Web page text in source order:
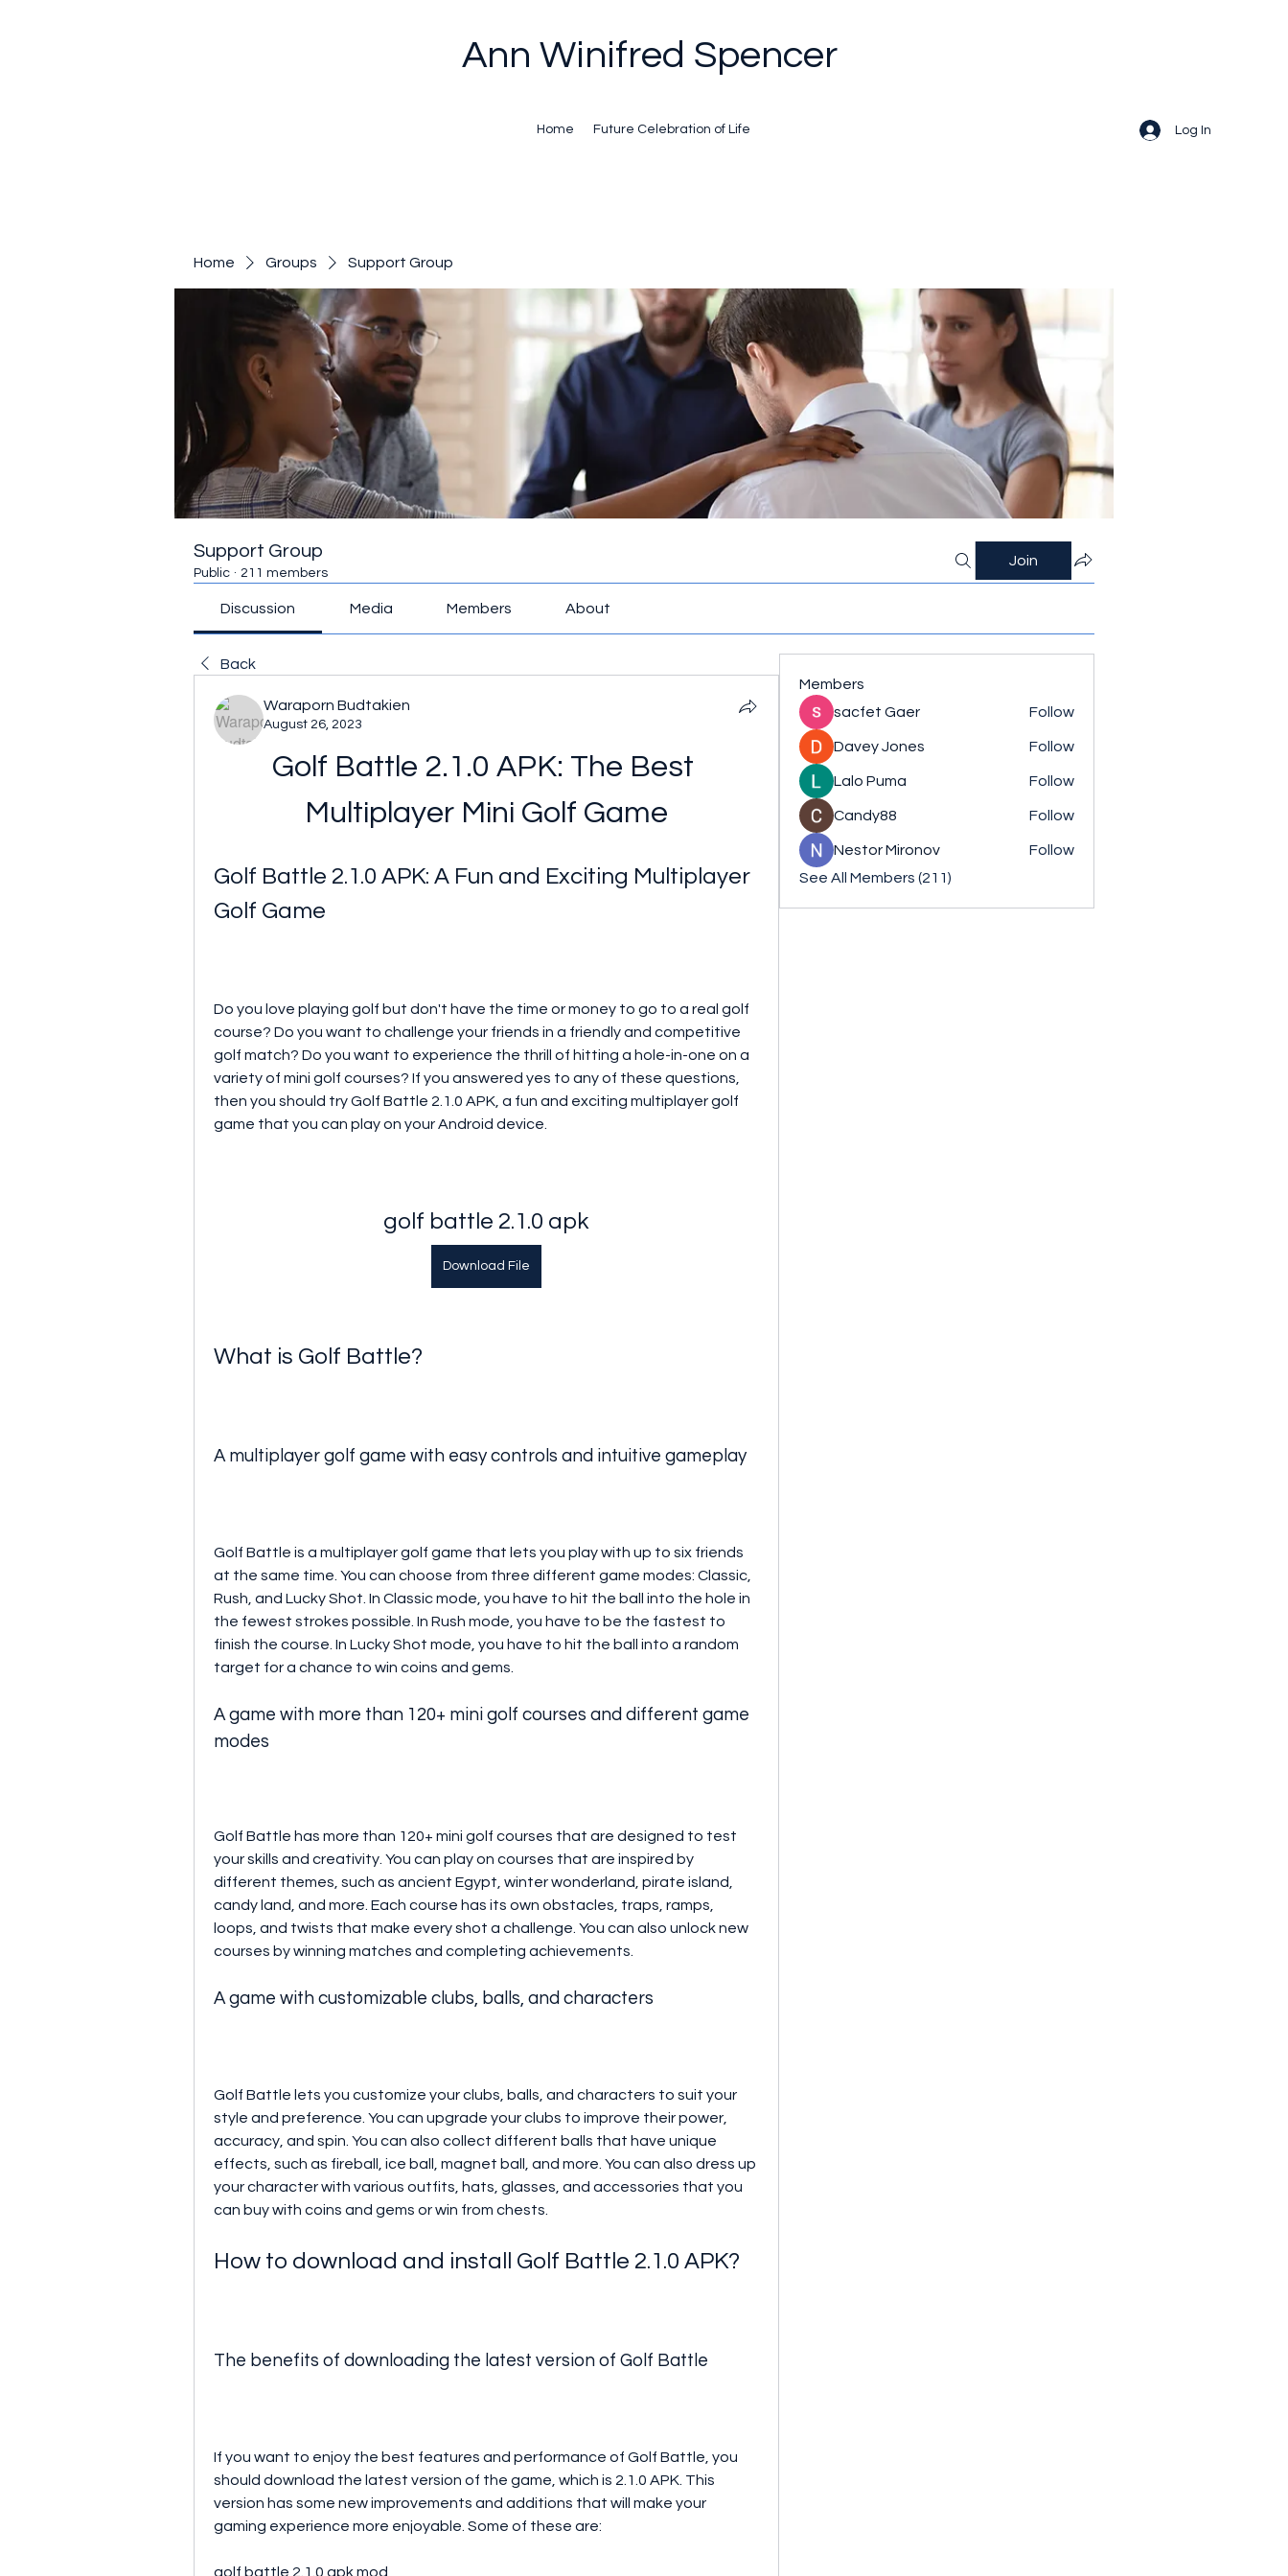
Ann Winifred Spencer
Home Future Celebration of Life Log In
Home Groups Support Group
Support Group
Public · 211 members
Join
Discussion Media Members About
Back
Waraporn Budtakien
August 26, 2023
Golf Battle 2.1.0 APK: The Best
Multiplayer Mini Golf Game
Golf Battle 2.1.0 APK: A Fun and Exciting Multiplayer
Golf Game
Do you love playing golf but don't have the time or money to go to a real golf
course? Do you want to challenge your friends in a friendly and competitive
golf match? Do you want to experience the thrill of hitting a hole-in-one on a
variety of mini golf courses? If you answered yes to any of these questions,
then you should try Golf Battle 2.1.0 APK, a fun and exciting multiplayer golf
game that you can play on your Android device.
golf battle 2.1.0 apk
Download File
What is Golf Battle?
A multiplayer golf game with easy controls and intuitive gameplay
Golf Battle is a multiplayer golf game that lets you play with up to six friends
at the same time. You can choose from three different game modes: Classic,
Rush, and Lucky Shot. In Classic mode, you have to hit the ball into the hole in
the fewest strokes possible. In Rush mode, you have to be the fastest to
finish the course. In Lucky Shot mode, you have to hit the ball into a random
target for a chance to win coins and gems.
A game with more than 120+ mini golf courses and different game
modes
Golf Battle has more than 120+ mini golf courses that are designed to test
your skills and creativity. You can play on courses that are inspired by
different themes, such as ancient Egypt, winter wonderland, pirate island,
candy land, and more. Each course has its own obstacles, traps, ramps,
loops, and twists that make every shot a challenge. You can also unlock new
courses by winning matches and completing achievements.
A game with customizable clubs, balls, and characters
Golf Battle lets you customize your clubs, balls, and characters to suit your
style and preference. You can upgrade your clubs to improve their power,
accuracy, and spin. You can also collect different balls that have unique
effects, such as fireball, ice ball, magnet ball, and more. You can also dress up
your character with various outfits, hats, glasses, and accessories that you
can buy with coins and gems or win from chests.
How to download and install Golf Battle 2.1.0 APK?
The benefits of downloading the latest version of Golf Battle
If you want to enjoy the best features and performance of Golf Battle, you
should download the latest version of the game, which is 2.1.0 APK. This
version has some new improvements and additions that will make your
gaming experience more enjoyable. Some of these are:
golf battle 2.1.0 apk mod
Members
sacfet Gaer
Follow
Davey Jones Follow
Lalo Puma Follow
Candy88 Follow
Nestor Mironov
Follow
See All Members (211)